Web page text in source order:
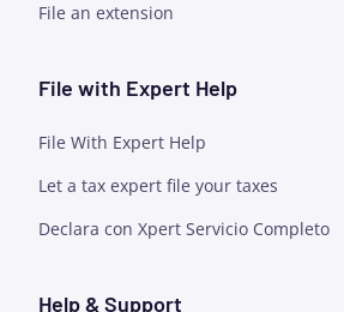
File an extension
File with Expert Help
File With Expert Help
Let a tax expert file your taxes
Declara con Xpert Servicio Completo
Help & Support